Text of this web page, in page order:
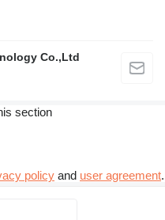
Co.,Ltd
section
policy and user agreement.